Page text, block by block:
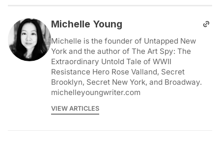
Michelle Young
Michelle is the founder of Untapped New
York and the author of The Art Spy: The
Extraordinary Untold Tale of WWII
Resistance Hero Rose Valland, Secret
Brooklyn, Secret New York, and Broadway.
michelleyoungwriter.com
VIEW ARTICLES